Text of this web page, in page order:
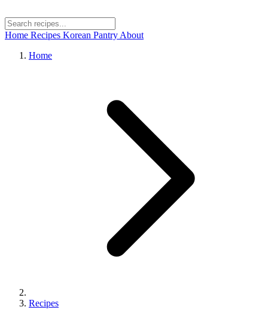
Home Recipes Korean Pantry About
Home
Recipes